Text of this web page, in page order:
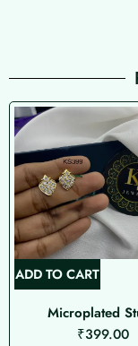
ADD TO CART
Microplated
₹399.00